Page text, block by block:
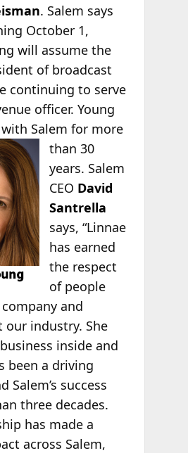
. Salem says
October 1,
will assume the
of broadcast
continuing to serve
officer. Young
Salem for more
than 30
years. Salem
CEO David
Santrella
says, “Linnae
has earned
the respect
of people
and
industry. She
inside and
been a driving
Salem’s success
three decades.
has made a
across Salem,